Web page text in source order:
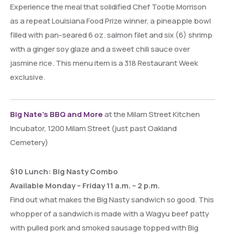
Experience the meal that solidified Chef Tootie Morrison
as a repeat Louisiana Food Prize winner, a pineapple bowl
filled with pan-seared 6 oz. salmon filet and six (6) shrimp
with a ginger soy glaze and a sweet chili sauce over
jasmine rice. This menu item is a 318 Restaurant Week
exclusive.
Big Nate’s BBQ and Moreat the Milam Street Kitchen
Incubator, 1200 Milam Street (just past Oakland
Cemetery)
$10 Lunch: Big Nasty Combo
Available Monday – Friday 11 a.m. – 2 p.m.
Find out what makes the Big Nasty sandwich so good. This
whopper of a sandwich is made with a Wagyu beef patty
with pulled pork and smoked sausage topped with Big